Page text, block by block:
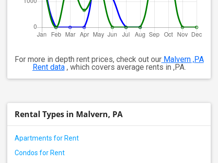
For more in depth rent prices, check out ourMalvern ,PA
Rent data, which covers average rents in ,PA.
Rental Types in Malvern, PA
Apartments for Rent
Condos for Rent